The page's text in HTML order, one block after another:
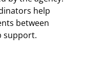
help
between
support.